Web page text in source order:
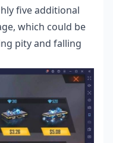
five additional
which could be
pity and falling